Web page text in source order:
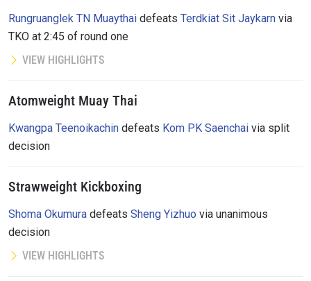
Rungruanglek TN Muaythai defeats Terdkiat Sit Jaykarn via
TKO at 2:45 of round one
VIEW HIGHLIGHTS
Atomweight Muay Thai
Kwangpa Teenoikachin defeats Kom PK Saenchai via split
decision
Strawweight Kickboxing
Shoma Okumura defeats Sheng Yizhuo via unanimous
decision
VIEW HIGHLIGHTS